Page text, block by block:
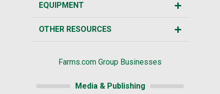
EQUIPMENT
OTHER RESOURCES
Farms.com Group Businesses
Media & Publishing